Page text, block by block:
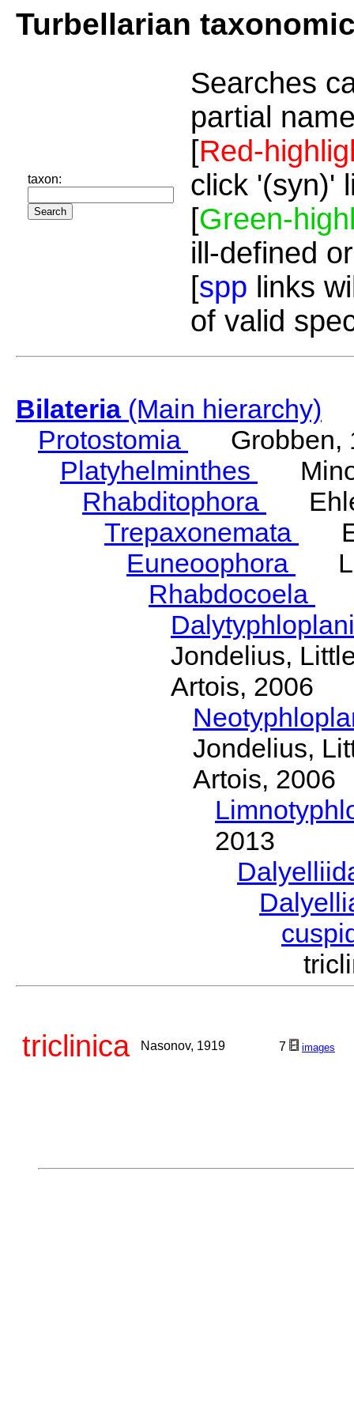
Turbellarian
taxon:
Searches
partial
[Red-
click '(syn)'
[Green-
ill-defined
[spp links
of valid
Bilateria(Main hierarchy)
Protostomia
Grobben,
Platyhelminthes
Rhabditophora
Trepaxonemata
Euneoophora
Rhabdocoela
Jondelius,
Artois, 2006
Jondelius,
Artois, 2006
2013
triclinica Nasonov, 1919 7 images